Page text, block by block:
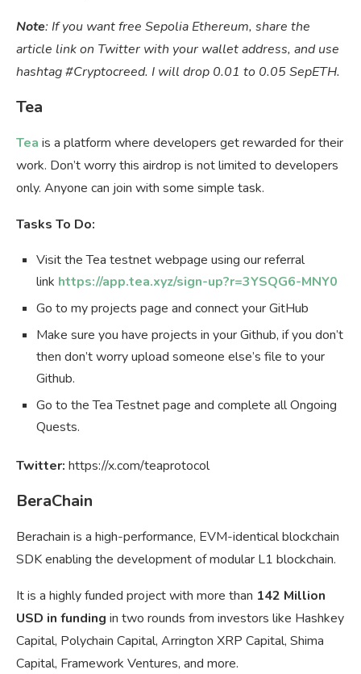
Note: If you want free Sepolia Ethereum, share the
article link on Twitter with your wallet address, and use
hashtag #Cryptocreed. I will drop 0.01 to 0.05 SepETH.
Tea
Tea is a platform where developers get rewarded for their
work. Don’t worry this airdrop is not limited to developers
only. Anyone can join with some simple task.
Tasks To Do:
Visit the Tea testnet webpage using our referral
link https://app.tea.xyz/sign-up?r=3YSQG6-MNY0
Go to my projects page and connect your GitHub
Make sure you have projects in your Github, if you don’t
then don’t worry upload someone else’s file to your
Github.
Go to the Tea Testnet page and complete all Ongoing
Quests.
Twitter: https://x.com/teaprotocol
BeraChain
Berachain is a high-performance, EVM-identical blockchain
SDK enabling the development of modular L1 blockchain.
It is a highly funded project with more than 142 Million
USD in funding in two rounds from investors like Hashkey
Capital, Polychain Capital, Arrington XRP Capital, Shima
Capital, Framework Ventures, and more.